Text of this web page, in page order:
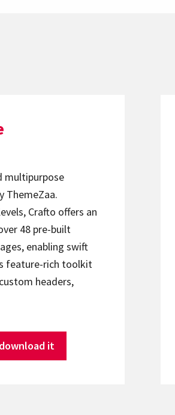
multipurpose
ThemeZaa.
Crafto offers an
48 pre-built
enabling swift
feature-rich toolkit
headers,
it